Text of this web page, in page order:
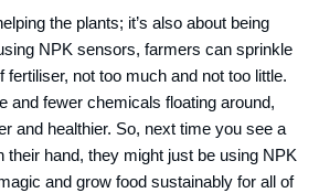
the plants; it’s also about being
NPK sensors, farmers can sprinkle
fertiliser, not too much and not too little.
and fewer chemicals floating around,
and healthier. So, next time you see a
their hand, they might just be using NPK
and grow food sustainably for all of